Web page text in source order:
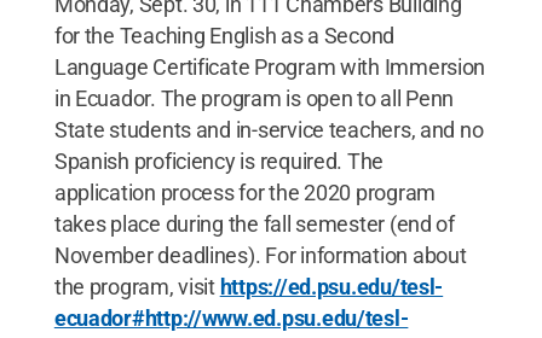
for the Teaching English as a Second
Language Certificate Program with Immersion
in Ecuador. The program is open to all Penn
State students and in-service teachers, and no
Spanish proficiency is required. The
application process for the 2020 program
takes place during the fall semester (end of
November deadlines). For information about
the program, visit https://ed.psu.edu/tesl-
ecuador#http://www.ed.psu.edu/tesl-